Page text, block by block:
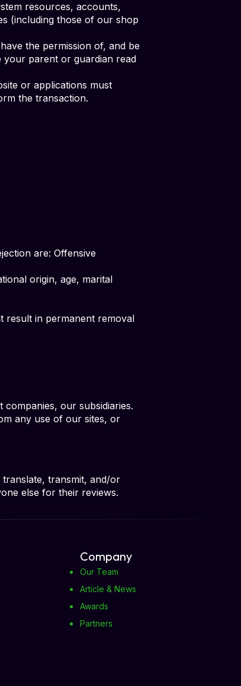
resources, accounts,
(including those of our shop
the permission of, and be
your parent or guardian read
or applications must
the transaction.
are: Offensive
origin, age, marital
result in permanent removal
our subsidiaries.
any use of our sites, or
transmit, and/or
else for their reviews.
Company
Our Team
Article & News
Awards
Partners